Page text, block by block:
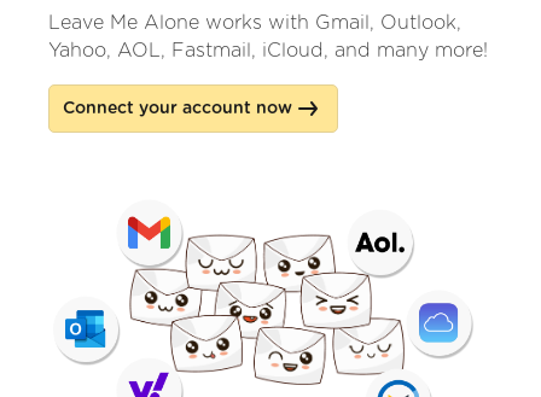
Leave Me Alone works with Gmail, Outlook,
Yahoo, AOL, Fastmail, iCloud, and many more!
Connect your account now